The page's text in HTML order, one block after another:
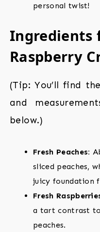
personal twist!
Ingredients
Raspberry
(Tip: You’ll find
and
below.)
Fresh Peaches:
sliced peaches,
juicy foundation
Fresh
a tart contrast
peaches.